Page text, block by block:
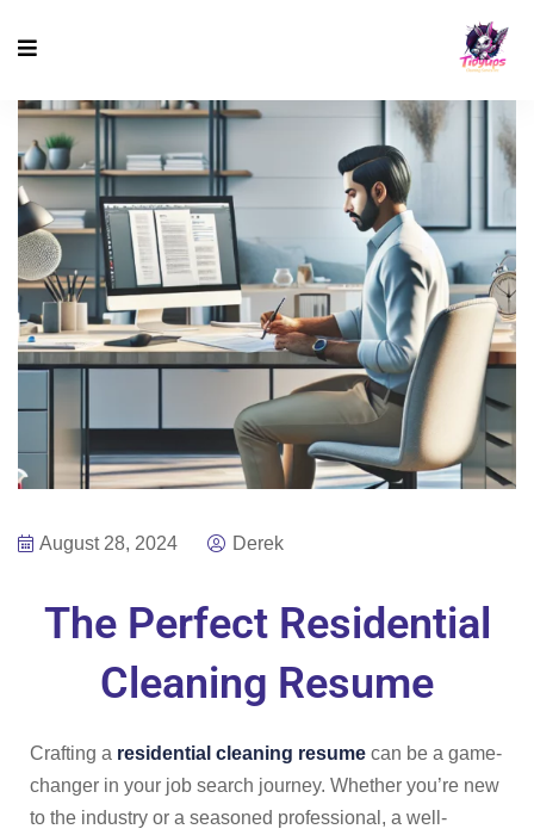
August 28, 2024 Derek
The Perfect Residential
Cleaning Resume
Crafting a residential cleaning resume can be a game-
changer in your job search journey. Whether you’re new
to the industry or a seasoned professional, a well-